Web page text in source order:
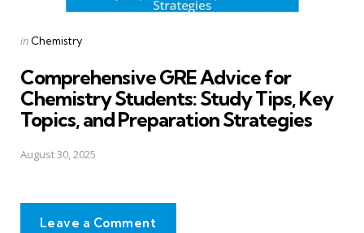
Posted
in Chemistry
Comprehensive GRE Advice for
Chemistry Students: Study Tips, Key
Topics, and Preparation Strategies
August 30, 2025
Leave a Comment